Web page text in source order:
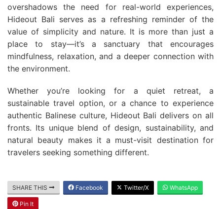
overshadows the need for real-world experiences,
Hideout Bali serves as a refreshing reminder of the
value of simplicity and nature. It is more than just a
place to stay—it’s a sanctuary that encourages
mindfulness, relaxation, and a deeper connection with
the environment.
Whether you’re looking for a quiet retreat, a
sustainable travel option, or a chance to experience
authentic Balinese culture, Hideout Bali delivers on all
fronts. Its unique blend of design, sustainability, and
natural beauty makes it a must-visit destination for
travelers seeking something different.
SHARE THIS Facebook Twitter/X WhatsApp
Pin It